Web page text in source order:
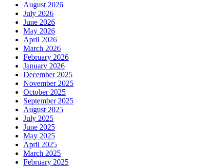
August 2026
July 2026
June 2026
May 2026
April 2026
March 2026
February 2026
January 2026
December 2025
November 2025
October 2025
September 2025
August 2025
July 2025
June 2025
May 2025
April 2025
March 2025
February 2025